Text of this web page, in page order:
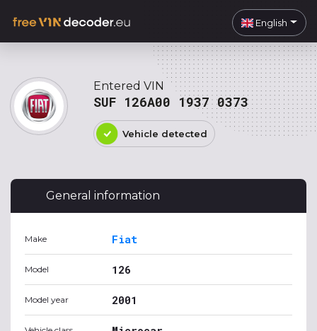
English
Entered VIN
SUF 126A00 1937 0373
Vehicle detected
General information
Make Fiat
Model 126
Model year 2001